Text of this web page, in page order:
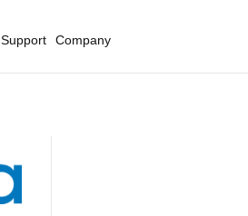
Support Company